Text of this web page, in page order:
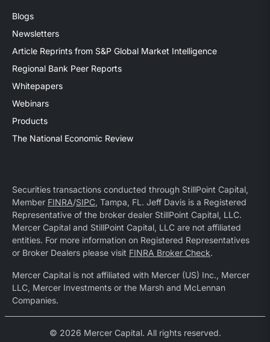
Blogs
Newsletters
Article Reprints from S&P Global Market Intelligence
Regional Bank Peer Reports
Whitepapers
Webinars
Products
The National Economic Review
Securities transactions conducted through StillPoint Capital,
Member FINRA/SIPC, Tampa, FL. Jeff Davis is a Registered
Representative of the broker dealer StillPoint Capital, LLC.
Mercer Capital and StillPoint Capital, LLC are not affiliated
entities. For more information on Registered Representatives
or Broker Dealers please visit FINRA Broker Check.
Mercer Capital is not affiliated with Mercer (US) Inc., Mercer
LLC, Mercer Investments or the Marsh and McLennan
Companies.
© 2026 Mercer Capital. All rights reserved.